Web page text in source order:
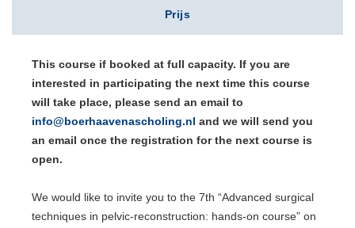
Prijs
This course if booked at full capacity. If you are
interested in participating the next time this course
will take place, please send an email to
info@boerhaavenascholing.nl and we will send you
an email once the registration for the next course is
open.
We would like to invite you to the 7th “Advanced surgical
techniques in pelvic-reconstruction: hands-on course” on